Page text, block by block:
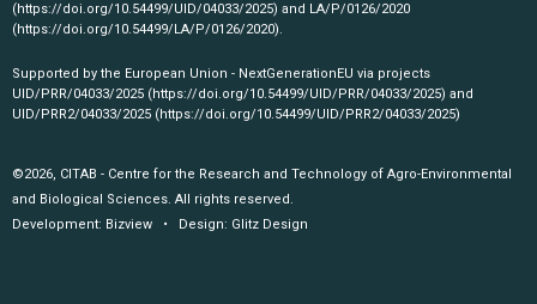
(https://doi.org/10.54499/UID/04033/2025) and LA/P/0126/2020
(https://doi.org/10.54499/LA/P/0126/2020).
Supported by the European Union - NextGenerationEU via projects
UID/PRR/04033/2025 (https://doi.org/10.54499/UID/PRR/04033/2025) and
UID/PRR2/04033/2025 (https://doi.org/10.54499/UID/PRR2/04033/2025)
©2026, CITAB - Centre for the Research and Technology of Agro-Environmental
and Biological Sciences. All rights reserved.
Development: Bizview • Design: Glitz Design